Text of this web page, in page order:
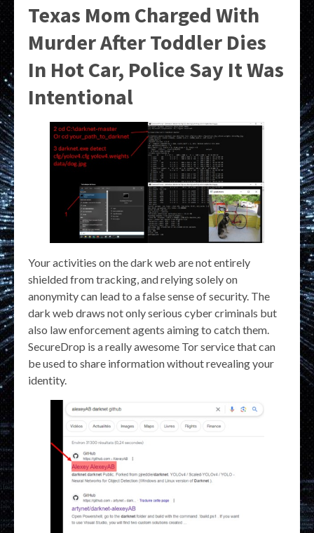
Texas Mom Charged With
Murder After Toddler Dies
In Hot Car, Police Say It Was
Intentional
Your activities on the dark web are not entirely
shielded from tracking, and relying solely on
anonymity can lead to a false sense of security. The
dark web draws not only serious cyber criminals but
also law enforcement agents aiming to catch them.
SecureDrop is a really awesome Tor service that can
be used to share information without revealing your
identity.